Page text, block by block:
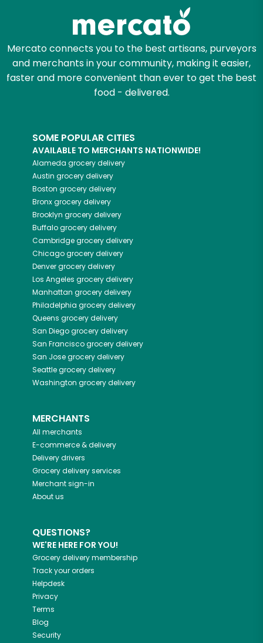
Mercato connects you to the best artisans, purveyors
and merchants in your community, making it easier,
faster and more convenient than ever to get the best
food - delivered.
SOME POPULAR CITIES
AVAILABLE TO MERCHANTS NATIONWIDE!
Alameda grocery delivery
Austin grocery delivery
Boston grocery delivery
Bronxgrocery delivery
Brooklyn grocery delivery
Buffalogrocery delivery
Cambridgegrocery delivery
Chicagogrocery delivery
Denvergrocery delivery
Los Angeles grocery delivery
Manhattan grocery delivery
Philadelphia grocery delivery
Queens grocery delivery
San Diegogrocery delivery
San Franciscogrocery delivery
San Josegrocery delivery
Seattlegrocery delivery
Washington grocery delivery
MERCHANTS
All merchants
E-commerce & delivery
Delivery drivers
Grocery delivery services
Merchant sign-in
About us
QUESTIONS?
WE'RE HERE FOR YOU!
Grocery delivery membership
Track your orders
Helpdesk
Privacy
Terms
Blog
Security